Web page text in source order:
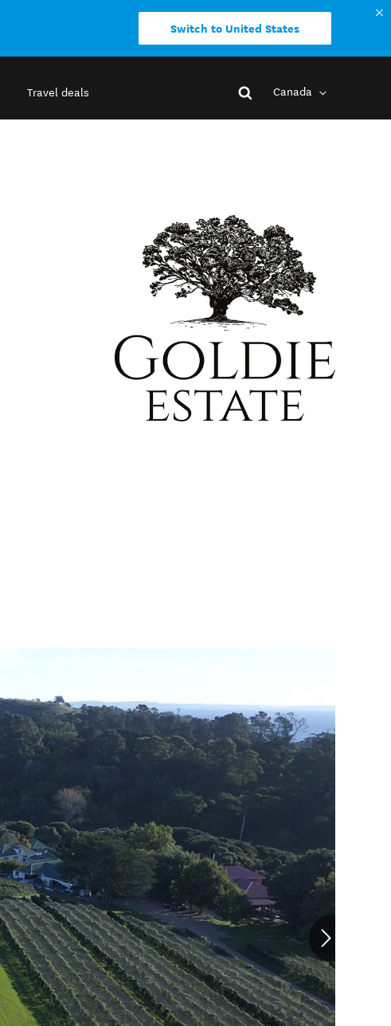
Switch to United States
Travel deals Canada